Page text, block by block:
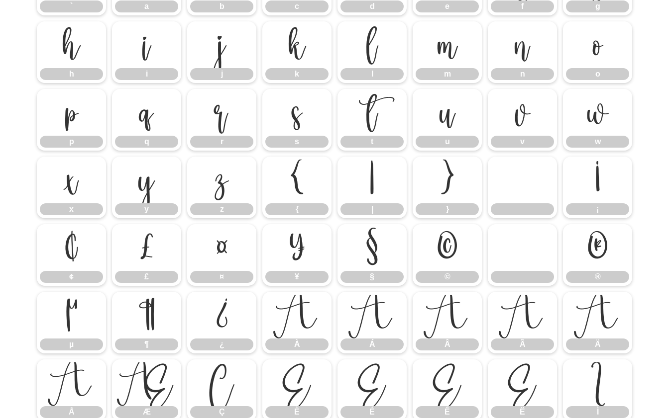
` a b c d e f g
h
h
i
i
j
j
k
k
l m
m
n
n
o
o
p
p
q
q
r
r
s
s
t
t
u
u
v
v
w
w
x
x
y
y
z
z
{
{
| }
}
¡
¡
¢
¢
£
£
¤
¤
¥
¥
§
§
©
©
®
®
µ
µ
¶
¶
¿
¿
À
À
Á
Á
Â
Â
Ã
Ã
Ä
Ä
Å
Å
Æ
Æ
Ç
Ç
È
È
É
É
Ê
Ê
Ë
Ë
Ì